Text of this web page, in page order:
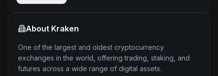
About Kraken
One of the largest and oldest cryptocurrency
exchanges in the world, offering trading, staking, and
futures across a wide range of digital assets.